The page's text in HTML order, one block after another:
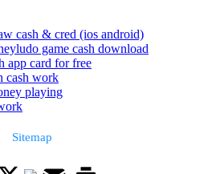
cash & cred (ios android)
ludo game cash download
app card for free
cash work
playing
Sitemap